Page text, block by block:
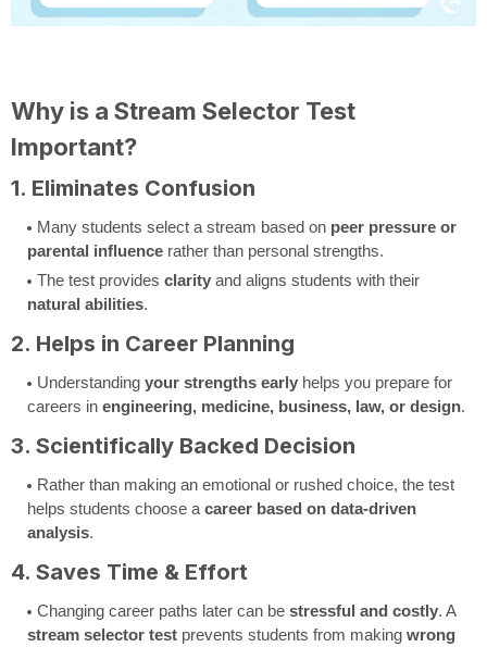
Why is a Stream Selector Test
Important?
1. Eliminates Confusion
Many students select a stream based on peer pressure or
parental influence rather than personal strengths.
The test provides clarity and aligns students with their
natural abilities.
2. Helps in Career Planning
Understanding your strengths early helps you prepare for
careers in engineering, medicine, business, law, or design.
3. Scientifically Backed Decision
Rather than making an emotional or rushed choice, the test
helps students choose a career based on data-driven
analysis.
4. Saves Time & Effort
Changing career paths later can be stressful and costly. A
stream selector test prevents students from making wrong